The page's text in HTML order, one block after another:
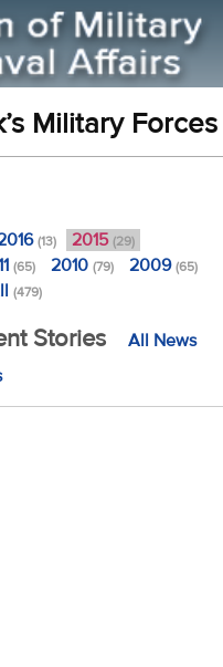
Military Forces
(13) 2015 (29)
(65) 2010 (79) 2009(65)
(479)
Stories
All News